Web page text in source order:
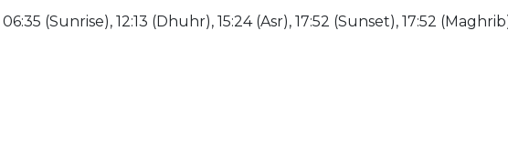
(Sunrise), 12:13 (Dhuhr), 15:24 (Asr), 17:52 (Sunset), 17:52